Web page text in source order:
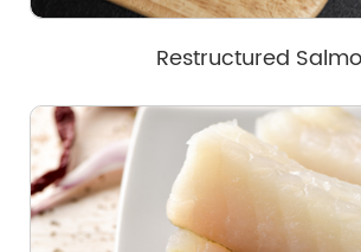
Restructured